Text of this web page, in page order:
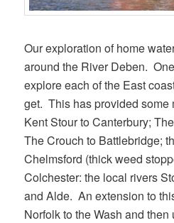
Our exploration of home
around the River Deben.
explore each of the East
get. This has provided
Kent Stour to Canterbury;
The Crouch to Battlebridge;
Chelmsford (thick weed
Colchester: the local rivers
and Alde. An extension to
Norfolk to the Wash and